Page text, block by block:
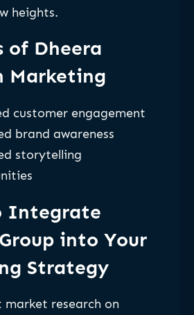
heights.
of Dheera
Marketing
customer engagement
brand awareness
storytelling
Integrate
into Your
Strategy
market research on